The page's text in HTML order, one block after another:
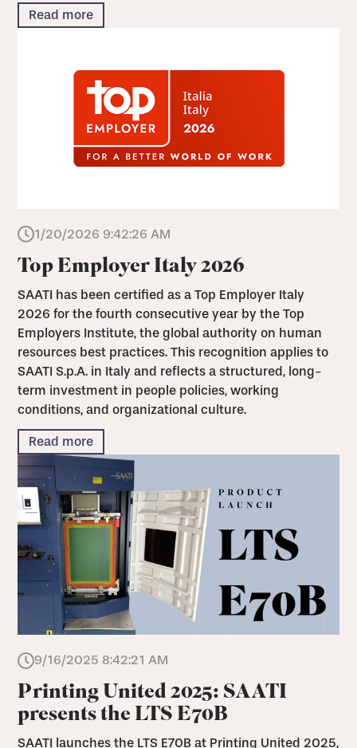
Read more
1/20/2026 9:42:26 AM
Top Employer Italy 2026
SAATI has been certified as a Top Employer Italy
2026 for the fourth consecutive year by the Top
Employers Institute, the global authority on human
resources best practices. This recognition applies to
SAATI S.p.A. in Italy and reflects a structured, long-
term investment in people policies, working
conditions, and organizational culture.
Read more
9/16/2025 8:42:21 AM
Printing United 2025: SAATI
presents the LTS E70B
SAATI launches the LTS E70B at Printing United 2025,